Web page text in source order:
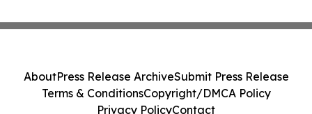
AboutPress Release ArchiveSubmit Press Release
Terms & ConditionsCopyright/DMCA Policy
Privacy PolicyContact